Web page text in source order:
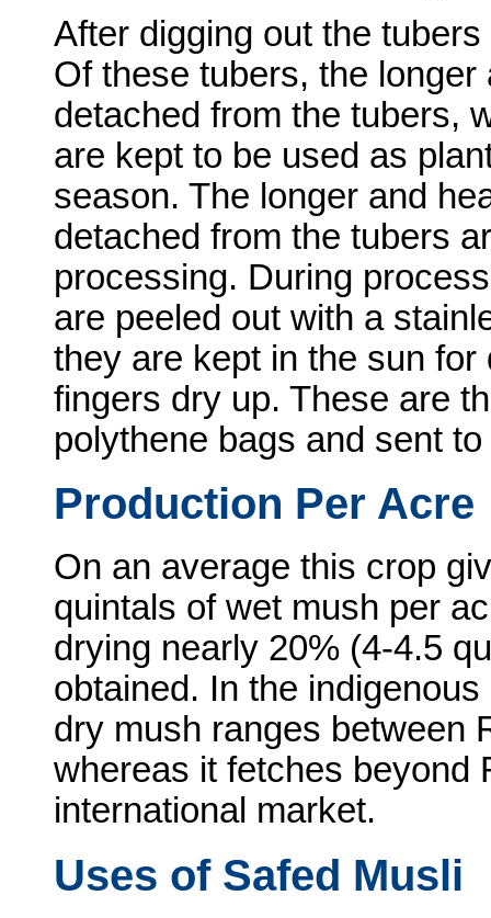
After digging out the
Of these tubers, the
detached from the tubers,
are kept to be used as
season. The longer and
detached from the tubers
processing. During
are peeled out with a
they are kept in the sun
fingers dry up. These are
polythene bags and sent
Production Per Acre
On an average this crop
quintals of wet mush per
drying nearly 20% (4-4.5
obtained. In the
dry mush ranges between
whereas it fetches beyond
international market.
Uses of Safed Musli